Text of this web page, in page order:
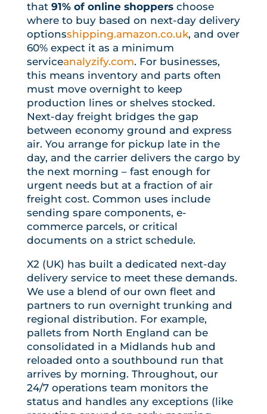
that 91% of online shopperschoose
where to buy based on next-day delivery
optionsshipping.amazon.co.uk, and over
60% expect it as a minimum
serviceanalyzify.com. For businesses,
this means inventory and parts often
must move overnight to keep
production lines or shelves stocked.
Next-day freight bridges the gap
between economy ground and express
air. You arrange for pickup late in the
day, and the carrier delivers the cargo by
the next morning – fast enough for
urgent needs but at a fraction of air
freight cost. Common uses include
sending spare components, e-
commerce parcels, or critical
documents on a strict schedule.
X2 (UK) has built a dedicated next-day
delivery service to meet these demands.
We use a blend of our own fleet and
partners to run overnight trunking and
regional distribution. For example,
pallets from North England can be
consolidated in a Midlands hub and
reloaded onto a southbound run that
arrives by morning. Throughout, our
24/7 operations team monitors the
status and handles any exceptions (like